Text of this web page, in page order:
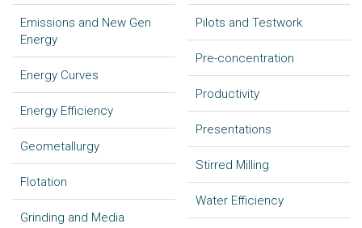
Emissions and New Gen
Energy
Energy Curves
Energy Efficiency
Geometallurgy
Flotation
Grinding and Media
Pilots and Testwork
Pre-concentration
Productivity
Presentations
Stirred Milling
Water Efficiency